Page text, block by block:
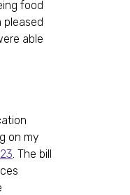
food
pleased
able
on my
. The bill